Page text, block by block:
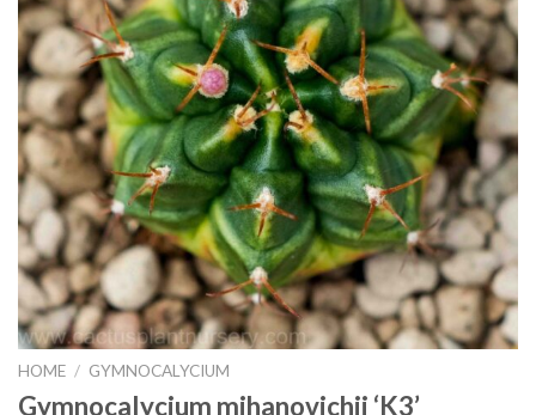
HOME / GYMNOCALYCIUM
Gymnocalycium mihanovichii ‘K3’